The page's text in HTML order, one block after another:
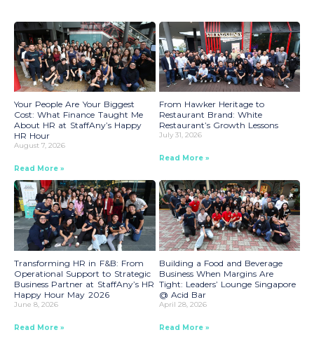
Your People Are Your Biggest
Cost: What Finance Taught Me
About HR at StaffAny’s Happy
HR Hour
August 7, 2026
Read More »
From Hawker Heritage to
Restaurant Brand: White
Restaurant’s Growth Lessons
July 31, 2026
Read More »
Transforming HR in F&B: From
Operational Support to Strategic
Business Partner at StaffAny’s HR
Happy Hour May 2026
June 8, 2026
Read More »
Building a Food and Beverage
Business When Margins Are
Tight: Leaders’ Lounge Singapore
@ Acid Bar
April 28, 2026
Read More »